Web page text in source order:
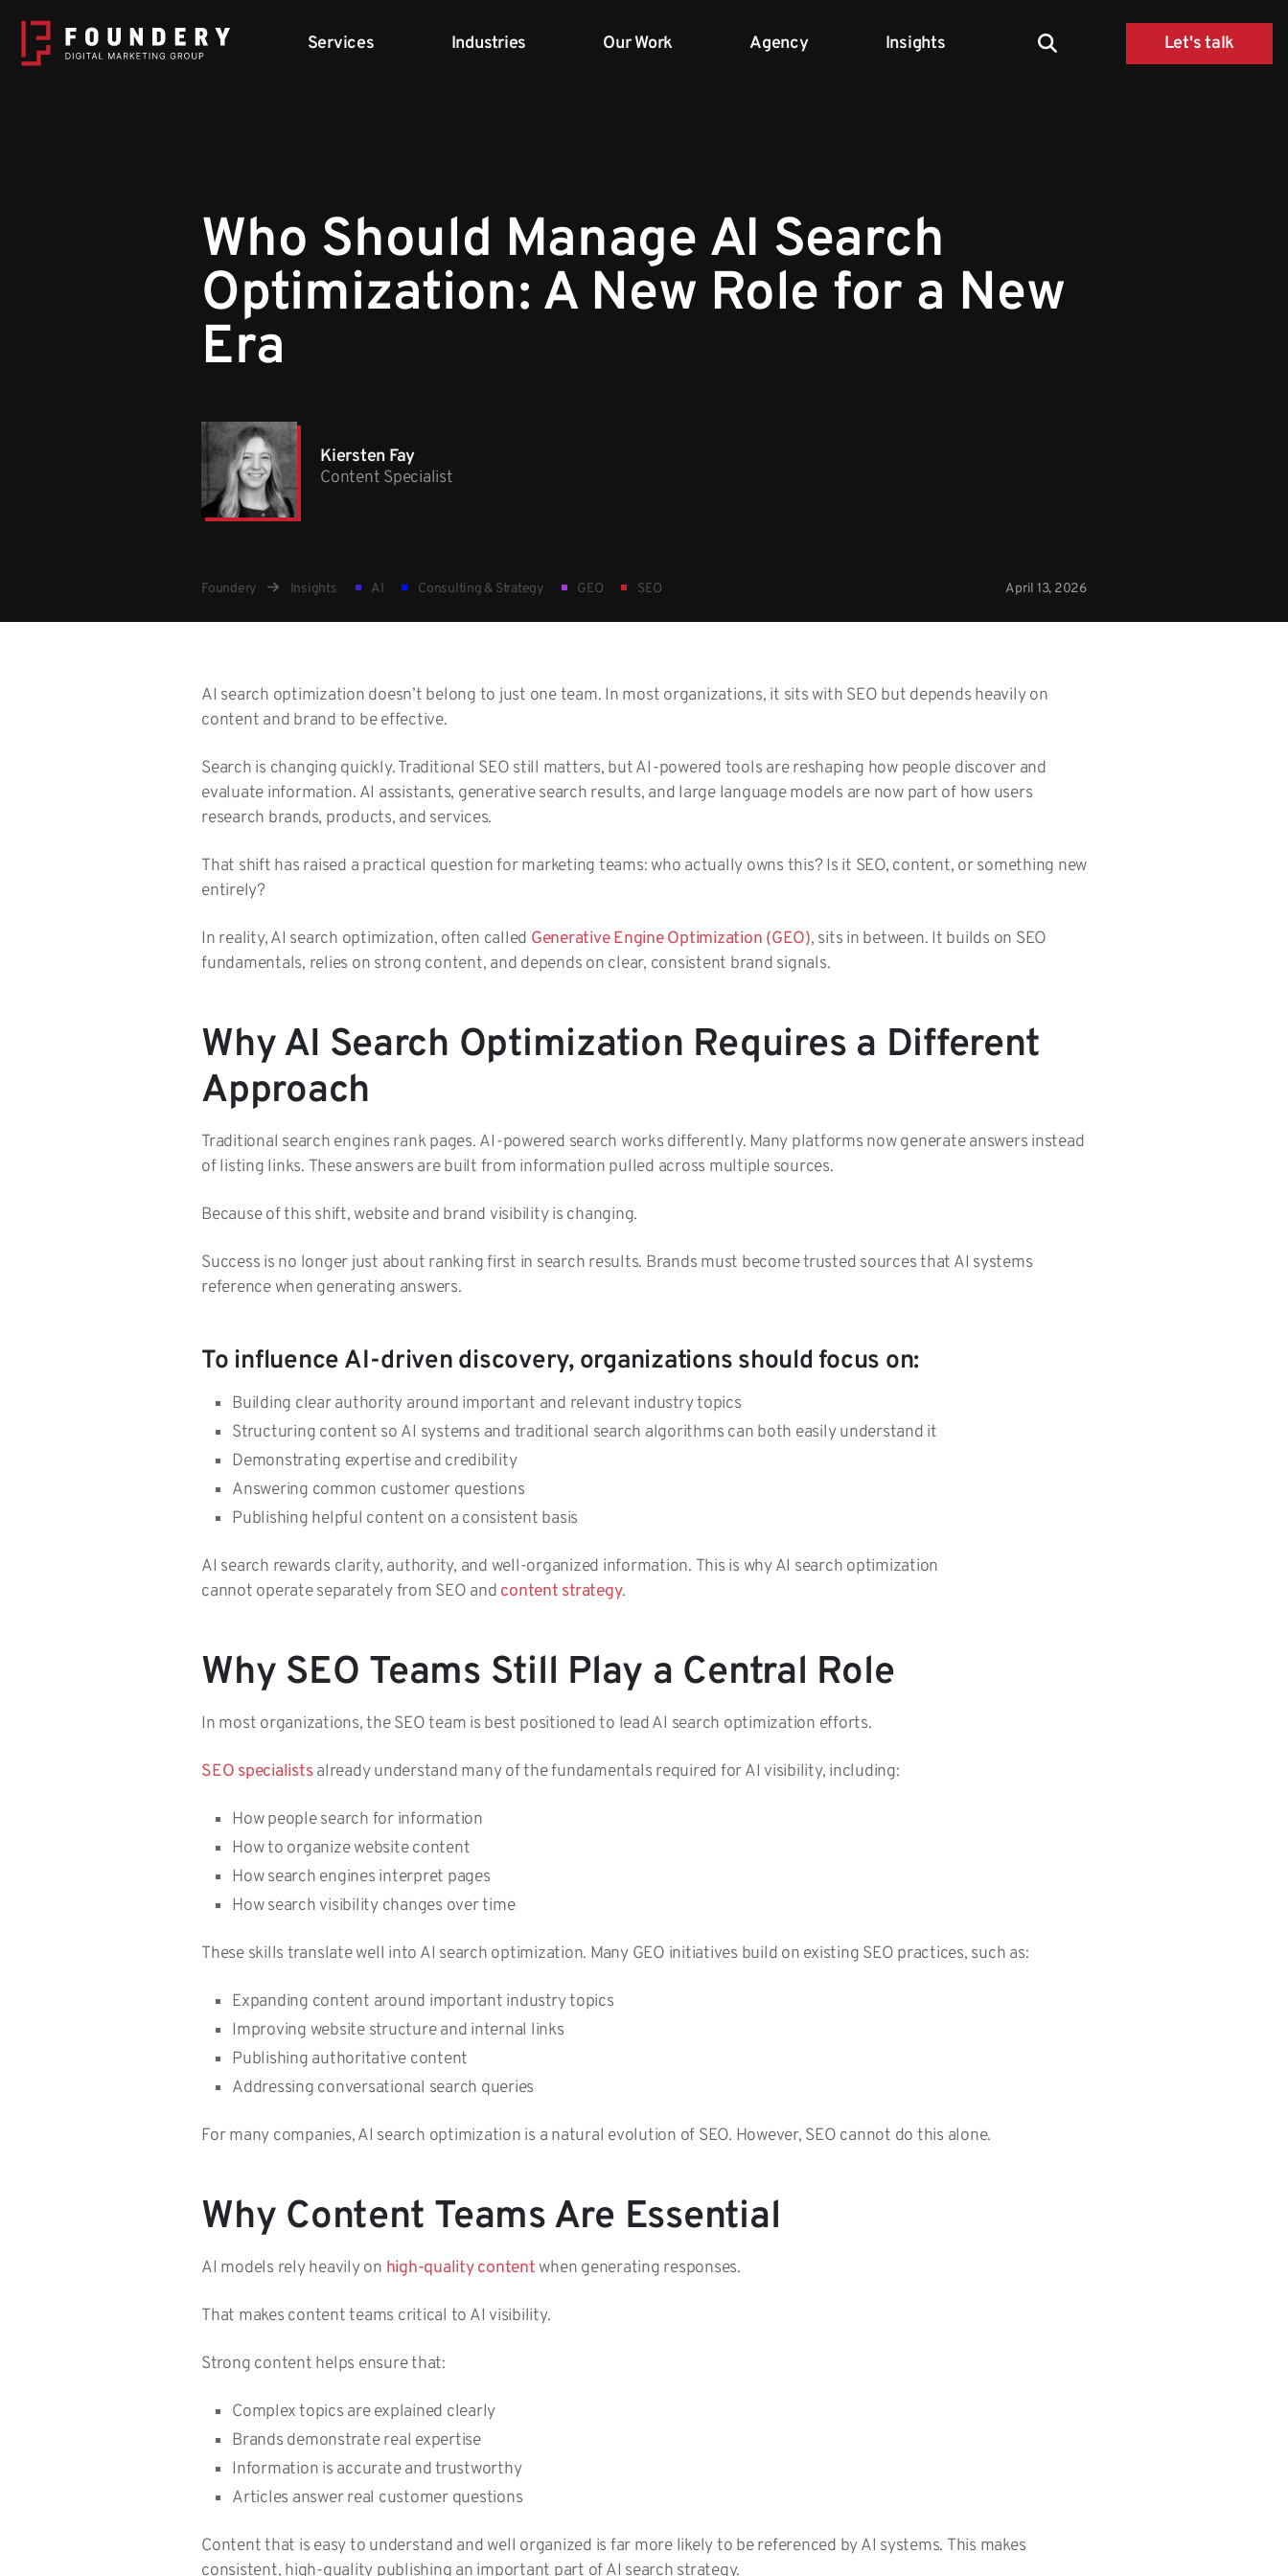
Services Industries Our Work Agency Insights Let's talk
Who Should Manage AI Search
Optimization: A New Role for a New
Era
Kiersten Fay
Content Specialist
Foundery Insights AI Consulting & Strategy GEO SEO April 13, 2026
AI search optimization doesn’t belong to just one team. In most organizations, it sits with SEO but depends heavily on
content and brand to be effective.
Search is changing quickly. Traditional SEO still matters, but AI-powered tools are reshaping how people discover and
evaluate information. AI assistants, generative search results, and large language models are now part of how users
research brands, products, and services.
That shift has raised a practical question for marketing teams: who actually owns this? Is it SEO, content, or something new
entirely?
In reality, AI search optimization, often called Generative Engine Optimization (GEO), sits in between. It builds on SEO
fundamentals, relies on strong content, and depends on clear, consistent brand signals.
Why AI Search Optimization Requires a Different
Approach
Traditional search engines rank pages. AI-powered search works differently. Many platforms now generate answers instead
of listing links. These answers are built from information pulled across multiple sources.
Because of this shift, website and brand visibility is changing.
Success is no longer just about ranking first in search results. Brands must become trusted sources that AI systems
reference when generating answers.
To influence AI-driven discovery, organizations should focus on:
Building clear authority around important and relevant industry topics
Structuring content so AI systems and traditional search algorithms can both easily understand it
Demonstrating expertise and credibility
Answering common customer questions
Publishing helpful content on a consistent basis
AI search rewards clarity, authority, and well-organized information. This is why AI search optimization
cannot operate separately from SEO and content strategy.
Why SEO Teams Still Play a Central Role
In most organizations, the SEO team is best positioned to lead AI search optimization efforts.
SEO specialistsalready understand many of the fundamentals required for AI visibility, including:
How people search for information
How to organize website content
How search engines interpret pages
How search visibility changes over time
These skills translate well into AI search optimization. Many GEO initiatives build on existing SEO practices, such as:
Expanding content around important industry topics
Improving website structure and internal links
Publishing authoritative content
Addressing conversational search queries
For many companies, AI search optimization is a natural evolution of SEO. However, SEO cannot do this alone.
Why Content Teams Are Essential
AI models rely heavily on high-quality content when generating responses.
That makes content teams critical to AI visibility.
Strong content helps ensure that:
Complex topics are explained clearly
Brands demonstrate real expertise
Information is accurate and trustworthy
Articles answer real customer questions
Content that is easy to understand and well organized is far more likely to be referenced by AI systems. This makes
consistent, high-quality publishing an important part of AI search strategy.